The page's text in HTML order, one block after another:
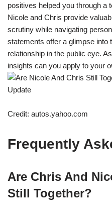
positives helped you through a
Nicole and Chris provide
scrutiny while navigating
statements offer a glimpse into
relationship in the public eye.
insights can you apply to your
Credit: autos.yahoo.com
Frequently
Are Chris And
Still Together?